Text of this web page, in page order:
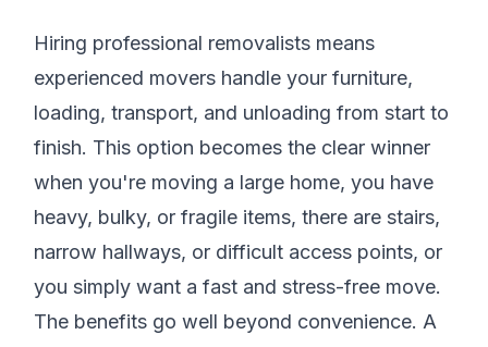
Hiring professional removalists means
experienced movers handle your furniture,
loading, transport, and unloading from start to
finish. This option becomes the clear winner
when you're moving a large home, you have
heavy, bulky, or fragile items, there are stairs,
narrow hallways, or difficult access points, or
you simply want a fast and stress-free move.
The benefits go well beyond convenience. A